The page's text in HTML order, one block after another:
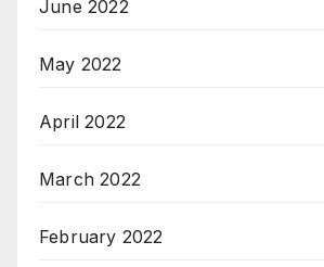
June 2022
May 2022
April 2022
March 2022
February 2022